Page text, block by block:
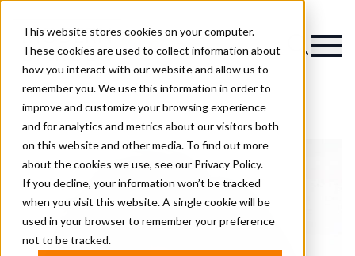
This website stores cookies on your computer.
These cookies are used to collect information about
how you interact with our website and allow us to
remember you. We use this information in order to
improve and customize your browsing experience
and for analytics and metrics about our visitors both
on this website and other media. To find out more
about the cookies we use, see our Privacy Policy.
If you decline, your information won’t be tracked
when you visit this website. A single cookie will be
used in your browser to remember your preference
not to be tracked.
Magazine